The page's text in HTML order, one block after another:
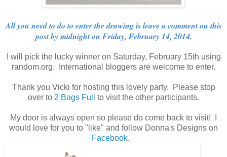
All you need to do to enter the drawing is leave a comment on this
post by midnight on Friday, February 14, 2014.
I will pick the lucky winner on Saturday, February 15th using
random.org. International bloggers are welcome to enter.
Thank you Vicki for hosting this lovely party. Please stop
over to 2 Bags Full to visit the other participants.
My door is always open so please do come back to visit! I
would love for you to "like" and follow Donna's Designs on
Facebook.